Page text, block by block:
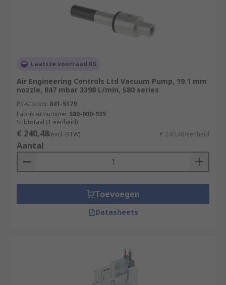
Laatste voorraad RS
Air Engineering Controls Ltd Vacuum Pump, 19.1 mm
nozzle, 847 mbar 3398 L/min, S80 series
RS-stocknr. 841-5179
Fabrikantnummer S80-000-925
Subtotaal (1 eenheid)
€ 240,48(excl. BTW) € 240,48/eenheid
Aantal
Toevoegen
Datasheets